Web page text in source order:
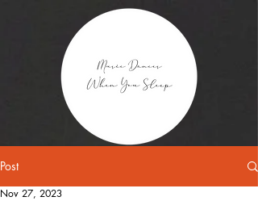
Post
Nov 27, 2023